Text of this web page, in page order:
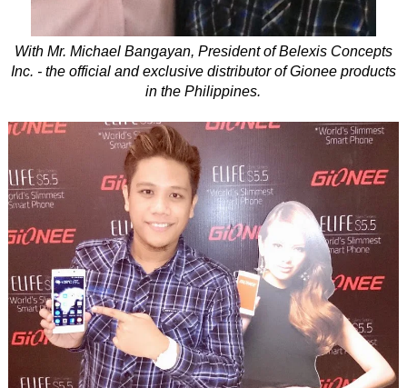
With Mr. Michael Bangayan, President of Belexis Concepts
Inc. - the official and exclusive distributor of Gionee products
in the Philippines.